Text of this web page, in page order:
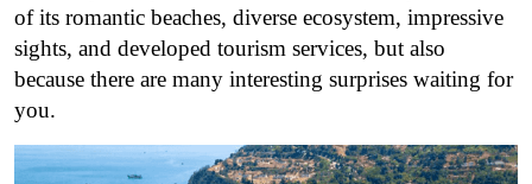
of its romantic beaches, diverse ecosystem, impressive
sights, and developed tourism services, but also
because there are many interesting surprises waiting for
you.